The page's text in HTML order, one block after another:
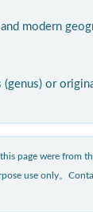
modern
(genus) or
page were from
use only。